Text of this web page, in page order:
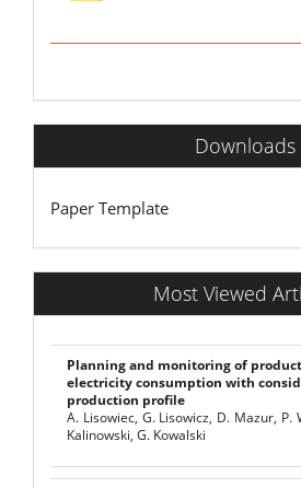
Downloads
Paper Template
Most Viewed
Planning and monitoring of
electricity consumption with
production profile
A. Lisowiec, G. Lisowicz, D. Mazur, P.
Kalinowski, G. Kowalski